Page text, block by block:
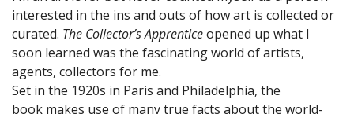
interested in the ins and outs of how art is collected or
curated. The Collector’s Apprenticeopened up what I
soon learned was the fascinating world of artists,
agents, collectors for me.
Set in the 1920s in Paris and Philadelphia, the
book makes use of many true facts about the world-